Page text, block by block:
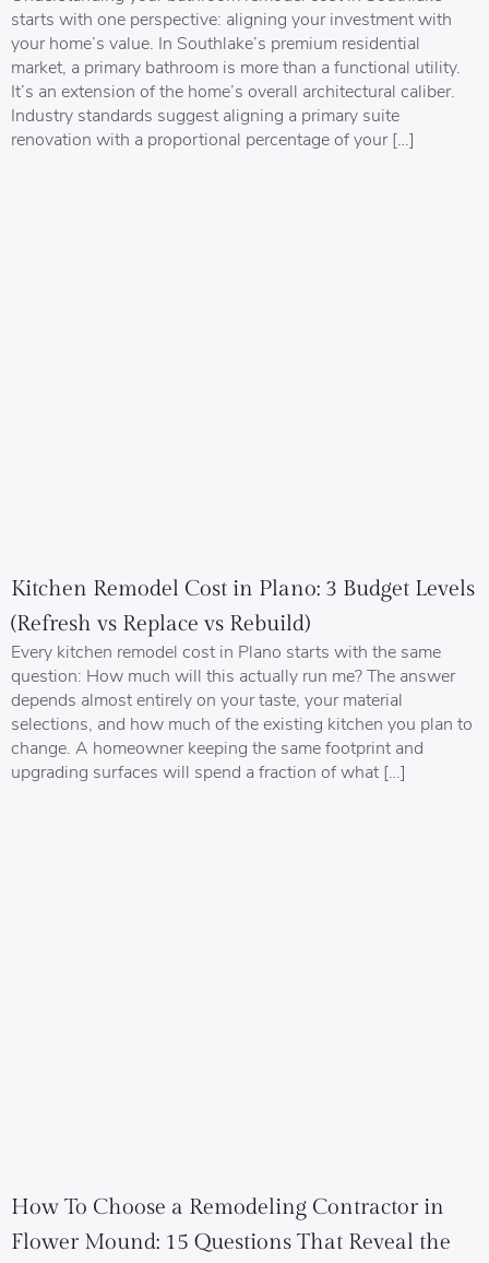
starts with one perspective: aligning your investment with
your home’s value. In Southlake’s premium residential
market, a primary bathroom is more than a functional utility.
It’s an extension of the home’s overall architectural caliber.
Industry standards suggest aligning a primary suite
renovation with a proportional percentage of your […]
Kitchen Remodel Cost in Plano: 3 Budget Levels
(Refresh vs Replace vs Rebuild)
Every kitchen remodel cost in Plano starts with the same
question: How much will this actually run me? The answer
depends almost entirely on your taste, your material
selections, and how much of the existing kitchen you plan to
change. A homeowner keeping the same footprint and
upgrading surfaces will spend a fraction of what […]
How To Choose a Remodeling Contractor in
Flower Mound: 15 Questions That Reveal the